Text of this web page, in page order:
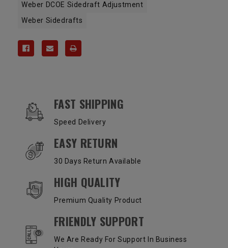
Weber DCOE Sidedraft Adjustment
Weber Sidedrafts
OUR SERVICES AND BENEFITS
FAST SHIPPING
Speed Delivery
EASY RETURN
30 Days Return Available
HIGH QUALITY
Premium Quality Product
FRIENDLY SUPPORT
We Are Ready For Support In Business